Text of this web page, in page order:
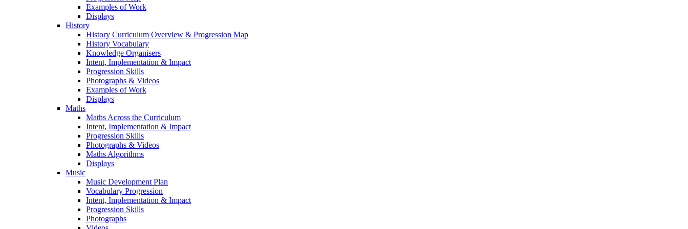
Examples of Work
Displays
History
History Curriculum Overview & Progression Map
History Vocabulary
Knowledge Organisers
Intent, Implementation & Impact
Progression Skills
Photographs & Videos
Examples of Work
Displays
Maths
Maths Across the Curriculum
Intent, Implementation & Impact
Progression Skills
Photographs & Videos
Maths Algorithms
Displays
Music
Music Development Plan
Vocabulary Progression
Intent, Implementation & Impact
Progression Skills
Photographs